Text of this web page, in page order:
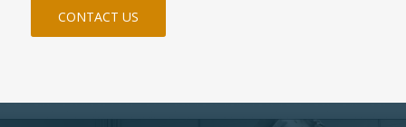
CONTACT US